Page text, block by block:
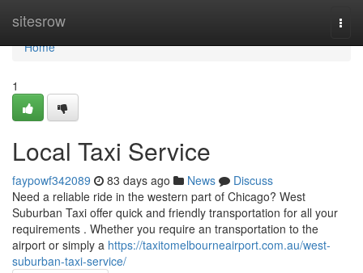
sitesrow
Home
Home
1
Local Taxi Service
faypowf342089 83 days ago News
Discuss
Need a reliable ride in the western part of Chicago? West
Suburban Taxi offer quick and friendly transportation for all your
requirements . Whether you require an transportation to the
airport or simply a https://taxitomelbourneairport.com.au/west-
suburban-taxi-service/